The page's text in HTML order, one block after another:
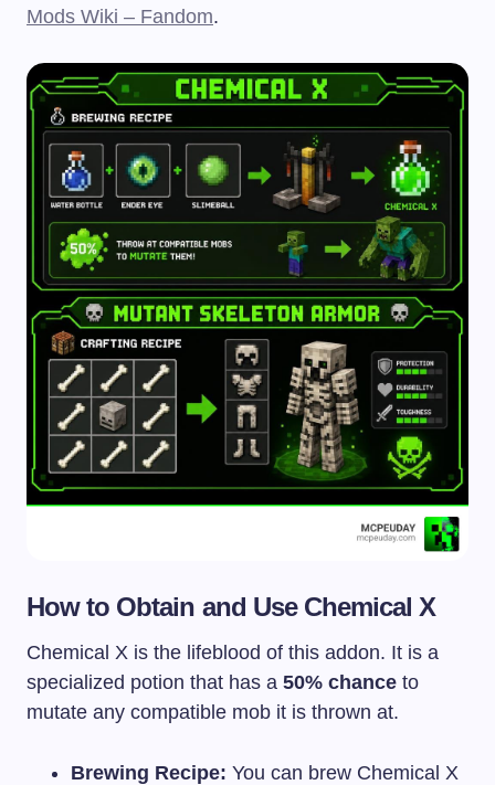
Mods Wiki – Fandom.
How to Obtain and Use Chemical X
Chemical X is the lifeblood of this addon. It is a
specialized potion that has a 50% chance to
mutate any compatible mob it is thrown at.
Brewing Recipe: You can brew Chemical X